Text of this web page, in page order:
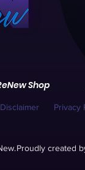
Shop
Disclaimer Privacy
Proudly created